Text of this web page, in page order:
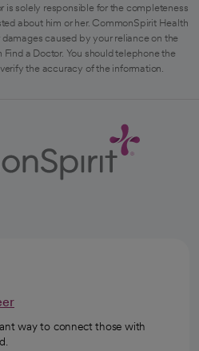
is solely responsible for the completeness
about him or her. CommonSpirit Health
caused by your reliance on the
a Doctor. You should telephone the
the accuracy of the information.
way to connect those with